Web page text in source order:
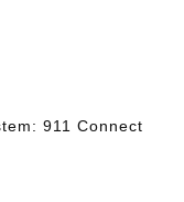
911 Connect